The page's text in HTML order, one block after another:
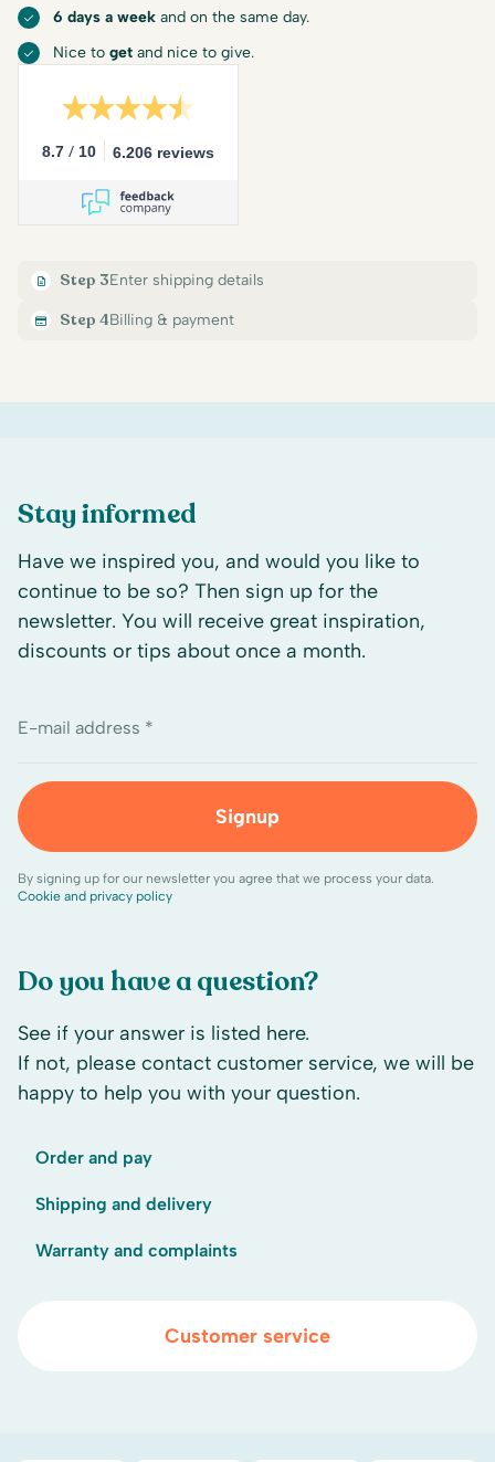
6 days a week and on the same day.
Nice to get and nice to give.
8.7 / 10 6.206 reviews
Step 3Enter shipping details
Step 4Billing & payment
Do you have a question?
See if your answer is listed here.
If not, please contact customer service, we will be
happy to help you with your question.
Order and pay
Shipping and delivery
Warranty and complaints
Customer service
Stay informed
Have we inspired you, and would you like to
continue to be so? Then sign up for the
newsletter. You will receive great inspiration,
discounts or tips about once a month.
E-mail address *
Signup
By signing up for our newsletter you agree that we process your data.
Cookie and privacy policy